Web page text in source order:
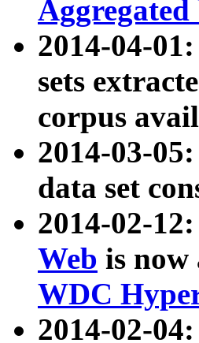
2014-04-01:
sets
corpus
2014-03-
data set
2014-02-12:
Web is now
WDC
2014-02-